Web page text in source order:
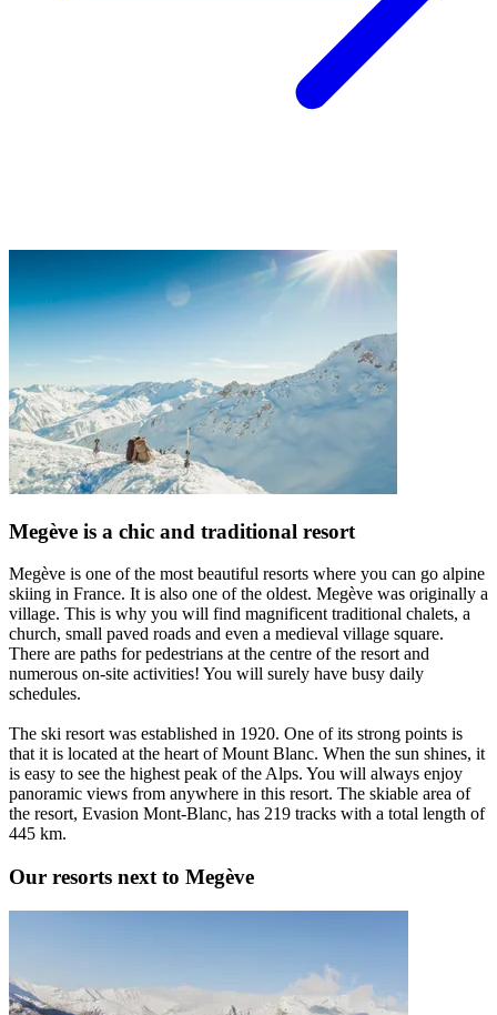
Megève is a chic and traditional resort
Megève is one of the most beautiful resorts where you can go alpine
skiing in France. It is also one of the oldest. Megève was originally a
village. This is why you will find magnificent traditional chalets, a
church, small paved roads and even a medieval village square.
There are paths for pedestrians at the centre of the resort and
numerous on-site activities! You will surely have busy daily
schedules.
The ski resort was established in 1920. One of its strong points is
that it is located at the heart of Mount Blanc. When the sun shines, it
is easy to see the highest peak of the Alps. You will always enjoy
panoramic views from anywhere in this resort. The skiable area of
the resort, Evasion Mont-Blanc, has 219 tracks with a total length of
445 km.
Our resorts next to Megève